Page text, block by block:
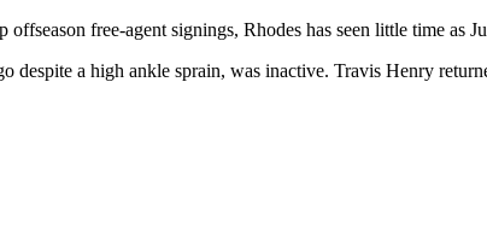
free-agent signings, Rhodes has seen little time as
a high ankle sprain, was inactive. Travis Henry